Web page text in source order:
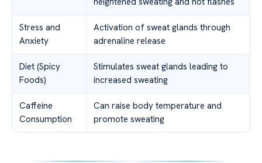
Stress and
Anxiety
Activation of sweat glands through
adrenaline release
Diet (Spicy
Foods)
Stimulates sweat glands leading to
increased sweating
Caffeine
Consumption
Can raise body temperature and
promote sweating